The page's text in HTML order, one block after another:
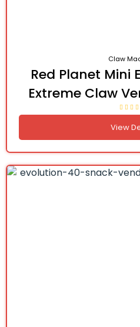
Claw
Red Planet Mini
Extreme Claw
View